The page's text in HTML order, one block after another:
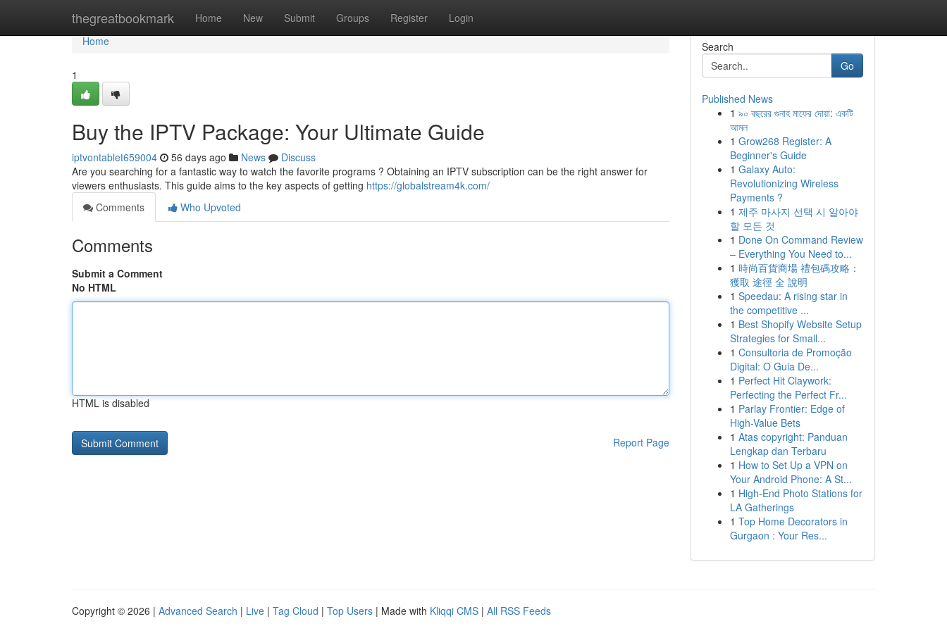
thegreatbookmark Home New Submit Groups Register Login
Home
Home
1
Buy the IPTV Package: Your Ultimate Guide
iptvontablet659004 56 days ago News
Discuss
Are you searching for a fantastic way to watch the favorite programs ? Obtaining an IPTV subscription can be the right answer for
viewers enthusiasts. This guide aims to the key aspects of getting https://globalstream4k.com/
Comments
Who Upvoted
Comments
Submit a Comment
No HTML
HTML is disabled
Report Page
Search
Go
Published News
1 ৯০ বছরের গুনাহ মাফের দোয়া: একটি
আমল
1 Grow268 Register: A
Beginner's Guide
1 Galaxy Auto:
Revolutionizing Wireless
Payments ?
1 제주 마사지 선택 시 알아야
할 모든 것
1 Done On Command Review
– Everything You Need to...
1 時尚百貨商場 禮包碼攻略：
獲取 途徑 全 說明
1 Speedau: A rising star in
the competitive ...
1 Best Shopify Website Setup
Strategies for Small...
1 Consultoria de Promoção
Digital: O Guia De...
1 Perfect Hit Claywork:
Perfecting the Perfect Fr...
1 Parlay Frontier: Edge of
High-Value Bets
1 Atas copyright: Panduan
Lengkap dan Terbaru
1 How to Set Up a VPN on
Your Android Phone: A St...
1 High-End Photo Stations for
LA Gatherings
1 Top Home Decorators in
Gurgaon : Your Res...
Copyright © 2026 | Advanced Search | Live | Tag Cloud | Top Users | Made with Kliqqi CMS | All RSS Feeds